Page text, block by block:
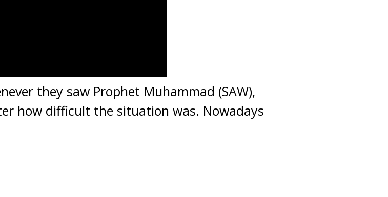
they saw Prophet Muhammad (SAW),
how difficult the situation was. Nowadays